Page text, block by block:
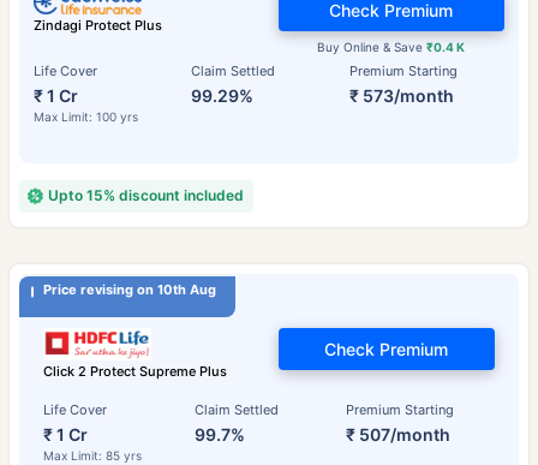
Zindagi Protect Plus
Life Cover
₹ 1 Cr
Max Limit: 100 yrs
Claim Settled
99.29%
Premium Starting
₹ 573/month
Buy Online & Save₹0.4 K
Check Premium
Upto 15% discount included
Price revising on 10th Aug
Click 2 Protect Supreme Plus
Life Cover
₹ 1 Cr
Max Limit: 85 yrs
Claim Settled
99.7%
Premium Starting
₹ 507/month
Check Premium